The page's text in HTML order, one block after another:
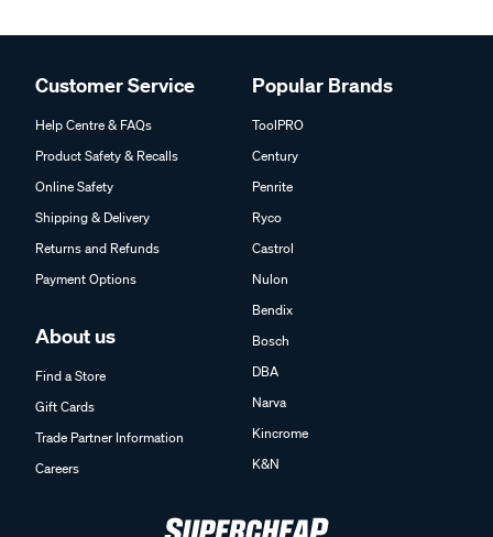
Customer Service
Help Centre & FAQs
Product Safety & Recalls
Online Safety
Shipping & Delivery
Returns and Refunds
Payment Options
About us
Find a Store
Gift Cards
Trade Partner Information
Careers
Popular Brands
ToolPRO
Century
Penrite
Ryco
Castrol
Nulon
Bendix
Bosch
DBA
Narva
Kincrome
K&N